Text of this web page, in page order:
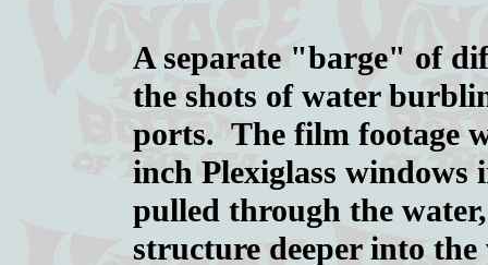
A separate "barge" of
the shots of water
ports. The film footage
inch Plexiglass
pulled through the
structure deeper into